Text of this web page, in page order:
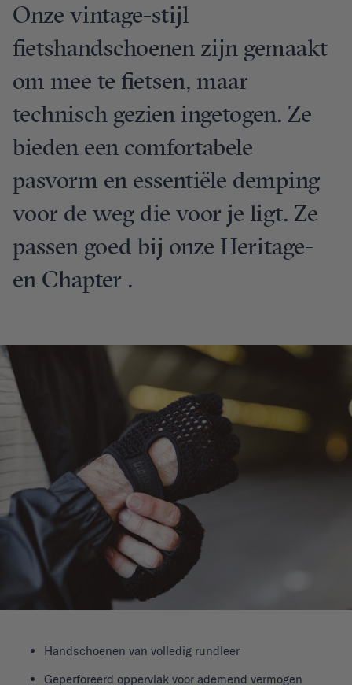
Onze vintage-stijl
fietshandschoenen zijn gemaakt
om mee te fietsen, maar
technisch gezien ingetogen. Ze
bieden een comfortabele
pasvorm en essentiële demping
voor de weg die voor je ligt. Ze
passen goed bij onze Heritage-
en Chapter .
Handschoenen van volledig rundleer
Geperforeerd oppervlak voor ademend vermogen